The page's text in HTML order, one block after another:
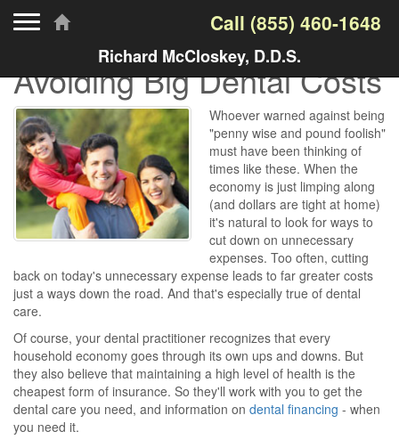
Call (855) 460-1648
Richard McCloskey, D.D.S.
Avoiding Big Dental Costs
Whoever warned against being
"penny wise and pound foolish"
must have been thinking of
times like these. When the
economy is just limping along
(and dollars are tight at home)
it's natural to look for ways to
cut down on unnecessary
expenses. Too often, cutting
back on today's unnecessary expense leads to far greater costs
just a ways down the road. And that's especially true of dental
care.
Of course, your dental practitioner recognizes that every
household economy goes through its own ups and downs. But
they also believe that maintaining a high level of health is the
cheapest form of insurance. So they'll work with you to get the
dental care you need, and information on dental financing - when
you need it.